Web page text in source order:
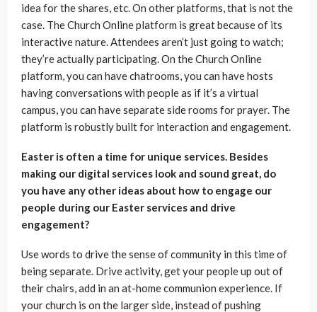
idea for the shares, etc. On other platforms, that is not the
case. The Church Online platform is great because of its
interactive nature. Attendees aren’t just going to watch;
they’re actually participating. On the Church Online
platform, you can have chatrooms, you can have hosts
having conversations with people as if it’s a virtual
campus, you can have separate side rooms for prayer. The
platform is robustly built for interaction and engagement.
Easter is often a time for unique services. Besides
making our digital services look and sound great, do
you have any other ideas about how to engage our
people during our Easter services and drive
engagement?
Use words to drive the sense of community in this time of
being separate. Drive activity, get your people up out of
their chairs, add in an at-home communion experience. If
your church is on the larger side, instead of pushing